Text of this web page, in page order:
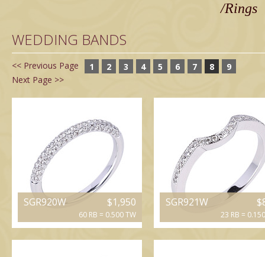
/Rings
WEDDING BANDS
<< Previous Page 1 2 3 4 5 6 7 8
9
Next Page >>
SGR920W $1,950
60 RB = 0.500 TW
SGR921W
23 RB =